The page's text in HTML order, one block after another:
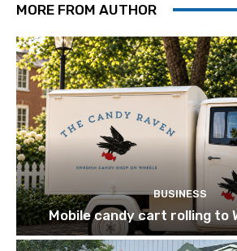
MORE FROM AUTHOR
BUSINESS
Mobile candy cart rolling to